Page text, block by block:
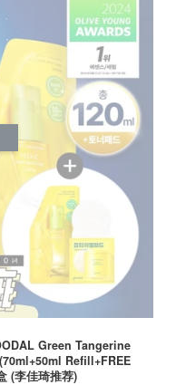
Green Tangerine
Refill+FREE
(李佳琦推荐)